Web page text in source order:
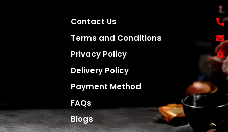
Contact Us
Terms and Conditions
Privacy Policy
Delivery Policy
Payment Method
FAQs
Blogs